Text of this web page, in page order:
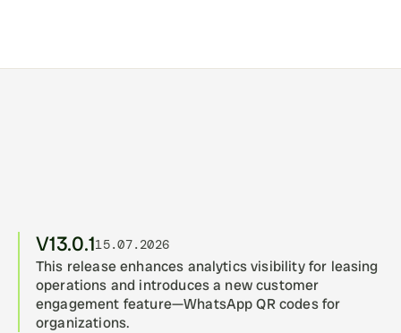
V13.0.115.07.2026
This release enhances analytics visibility for leasing
operations and introduces a new customer
engagement feature—WhatsApp QR codes for
organizations.